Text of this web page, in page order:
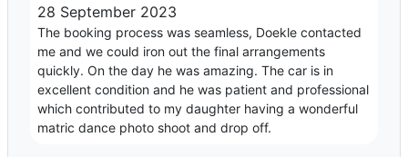
28 September 2023
The booking process was seamless, Doekle contacted
me and we could iron out the final arrangements
quickly. On the day he was amazing. The car is in
excellent condition and he was patient and professional
which contributed to my daughter having a wonderful
matric dance photo shoot and drop off.